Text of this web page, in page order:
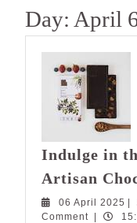
Day: April
Indulge in
Artisan
06 April 2025 06
|
Comment |